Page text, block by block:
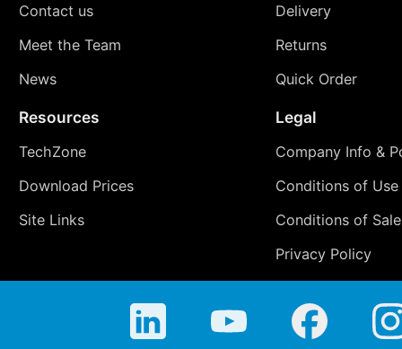
Contact us
Meet the Team
News
Delivery
Returns
Quick Order
Resources
TechZone
Download Prices
Site Links
Legal
Company Info &
Conditions of Use
Conditions of Sale
Privacy Policy